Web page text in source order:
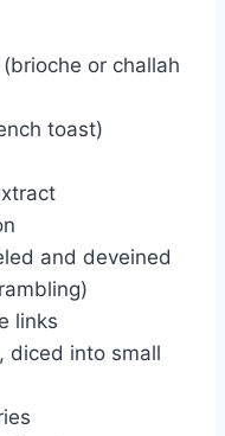
or challah
toast)
and deveined
links
diced into small